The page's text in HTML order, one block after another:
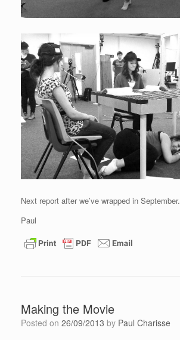
Next report after we’ve wrapped in September.
Paul
Making the Movie
Posted on 26/09/2013 by Paul Charisse